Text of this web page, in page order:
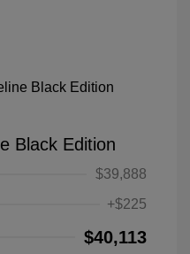
Black Edition
$39,888
+$225
$40,113